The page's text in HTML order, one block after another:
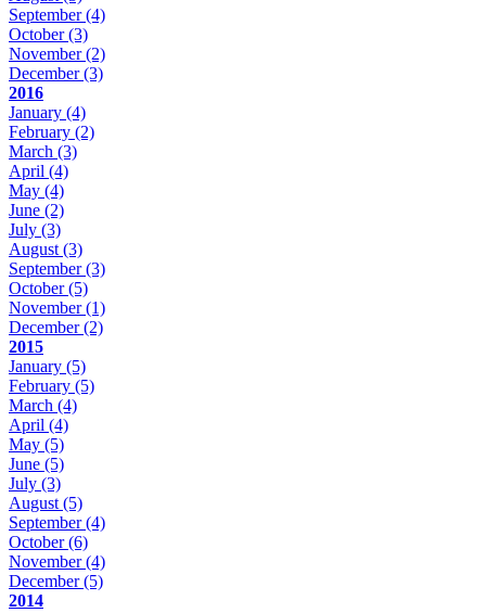
September(4)
October(3)
November(2)
December(3)
2016
January (4)
February (2)
March (3)
April (4)
May (4)
June (2)
July (3)
August (3)
September(3)
October(5)
November(1)
December(2)
2015
January (5)
February (5)
March (4)
April (4)
May (5)
June (5)
July (3)
August (5)
September(4)
October(6)
November(4)
December(5)
2014